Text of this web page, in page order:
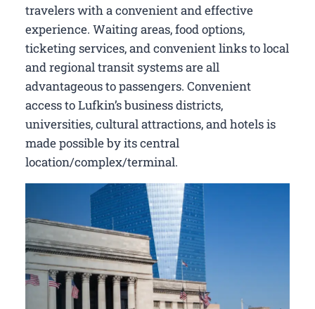
travelers with a convenient and effective
experience. Waiting areas, food options,
ticketing services, and convenient links to local
and regional transit systems are all
advantageous to passengers. Convenient
access to Lufkin’s business districts,
universities, cultural attractions, and hotels is
made possible by its central
location/complex/terminal.